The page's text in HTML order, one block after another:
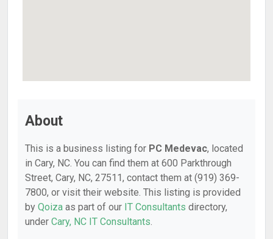
About
This is a business listing for PC Medevac, located
in Cary, NC. You can find them at 600 Parkthrough
Street, Cary, NC, 27511, contact them at (919) 369-
7800, or visit their website. This listing is provided
by Qoiza as part of our IT Consultants directory,
under Cary, NC IT Consultants.